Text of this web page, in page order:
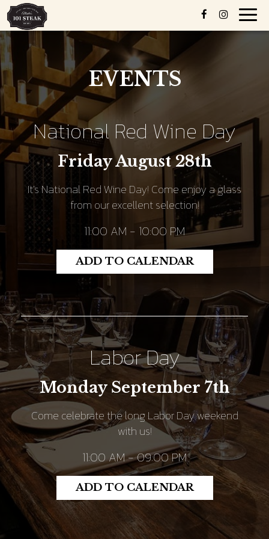
EVENTS
National Red Wine Day
Friday August 28th
It's National Red Wine Day! Come enjoy a glass
from our excellent selection!
11:00 AM - 10:00 PM
ADD TO CALENDAR
Labor Day
Monday September 7th
Come celebrate the long Labor Day weekend
with us!
11:00 AM - 09:00 PM
ADD TO CALENDAR